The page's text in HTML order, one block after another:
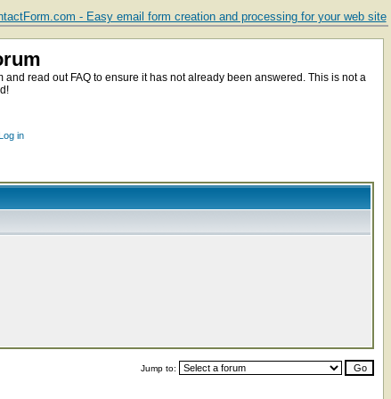
- Easy email form creation and processing for your web site
read out FAQ to ensure it has not already been answered. This is not a
in
Jump to: